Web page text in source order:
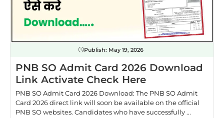
Publish: May 19, 2026
PNB SO Admit Card 2026 Download
Link Activate Check Here
PNB SO Admit Card 2026 Download: The PNB SO Admit
Card 2026 direct link will soon be available on the official
PNB SO websites. Candidates who have successfully ...